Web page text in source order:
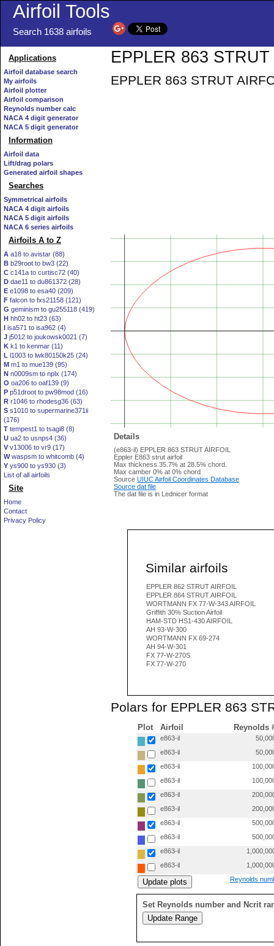
Airfoil Tools
Search 1638 airfoils
Applications
Airfoil database search
My airfoils
Airfoil plotter
Airfoil comparison
Reynolds number calc
NACA 4 digit generator
NACA 5 digit generator
Information
Airfoil data
Lift/drag polars
Generated airfoil shapes
Searches
Symmetrical airfoils
NACA 4 digit airfoils
NACA 5 digit airfoils
NACA 6 series airfoils
Airfoils A to Z
A a18 to avistar (88)
B b29root to bw3 (22)
C c141a to curtisc72 (40)
D dae11 to du861372 (28)
E e1098 to esa40 (209)
F falcon to fxs21158 (121)
G geminism to gu255118 (419)
H hh02 to ht23 (63)
I isa571 to isa962 (4)
J j5012 to joukowsk0021 (7)
K k1 to kenmar (11)
L l1003 to lwk80150k25 (24)
M m1 to mue139 (95)
N n0009sm to nplx (174)
O oa206 to oaf139 (9)
P p51droot to pw98mod (16)
R r1046 to rhodesg36 (63)
S s1010 to supermarine371ii
(176)
T tempest1 to tsagi8 (8)
U ua2 to usnps4 (36)
V v13006 to vr9 (17)
Wwaspsm to whitcomb (4)
Y ys900 to ys930 (3)
List of all airfoils
Site
Home
Contact
Privacy Policy
EPPLER 863
EPPLER 863 STRUT
Details
(e863-il) EPPLER 863 STRUT AIRFOIL
Eppler E863 strut airfoil
Max thickness 35.7% at 28.5% chord.
Max camber 0% at 0% chord
Source UIUC Airfoil Coordinates Database
Source dat file
The dat file is in Lednicer format
Similar airfoils
EPPLER 862 STRUT AIRFOIL
EPPLER 864 STRUT AIRFOIL
WORTMANN FX 77-W-343 AIRFOIL
Griffith 30% Suction Airfoil
HAM-STD HS1-430 AIRFOIL
AH 93-W-300
WORTMANN FX 69-274
AH 94-W-301
FX 77-W-270S
FX 77-W-270
Polars for EPPLER 863
Plot Airfoil Reynolds
e863-il
e863-il
e863-il
e863-il
e863-il
e863-il
e863-il
e863-il
e863-il
e863-il
Reynolds
Set Reynolds number and Ncrit